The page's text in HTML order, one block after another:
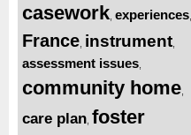
casework experiences
France instrument
assessment issues
community home
care plan foster